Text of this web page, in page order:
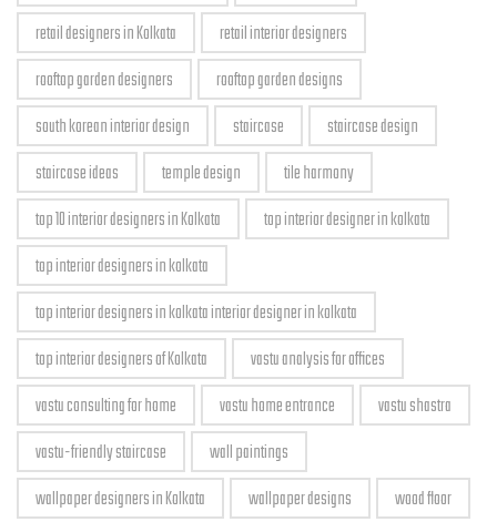
retail designers in Kolkata
retail interior designers
rooftop garden designers
rooftop garden designs
south korean interior design
staircase
staircase design
staircase ideas
temple design
tile harmony
top 10 interior designers in Kolkata
top interior designer in kolkata
top interior designers in kolkata
top interior designers in kolkata interior designer in kolkata
top interior designers of Kolkata
vastu analysis for offices
vastu consulting for home
vastu home entrance
vastu shastra
vastu-friendly staircase
wall paintings
wallpaper designers in Kolkata
wallpaper designs
wood floor